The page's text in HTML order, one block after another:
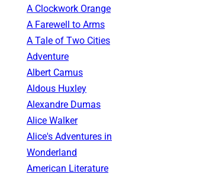
A Clockwork Orange
A Farewell to Arms
A Tale of Two Cities
Adventure
Albert Camus
Aldous Huxley
Alexandre Dumas
Alice Walker
Alice's Adventures in
Wonderland
American Literature